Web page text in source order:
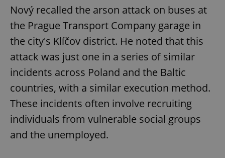
Nový recalled the arson attack on buses at
the Prague Transport Company garage in
the city's Klíčov district. He noted that this
attack was just one in a series of similar
incidents across Poland and the Baltic
countries, with a similar execution method.
These incidents often involve recruiting
individuals from vulnerable social groups
and the unemployed.